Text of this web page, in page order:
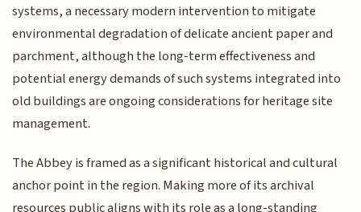
systems, a necessary modern intervention to mitigate
environmental degradation of delicate ancient paper and
parchment, although the long-term effectiveness and
potential energy demands of such systems integrated into
old buildings are ongoing considerations for heritage site
management.
The Abbey is framed as a significant historical and cultural
anchor point in the region. Making more of its archival
resources public aligns with its role as a long-standing